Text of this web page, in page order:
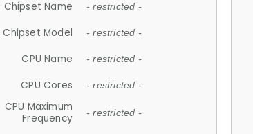
Chipset Name - restricted -
Chipset Model - restricted -
CPU Name - restricted -
CPU Cores - restricted -
CPU Maximum
Frequency
- restricted -